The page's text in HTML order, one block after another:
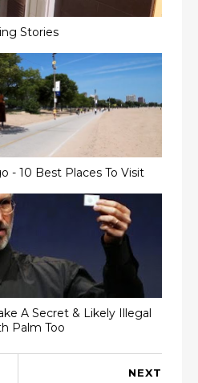
Stories
- 10 Best Places To Visit
A Secret & Likely Illegal
Palm Too
NEXT